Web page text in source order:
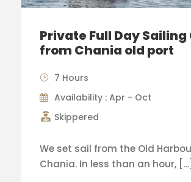
Private Full Day Sailing
from Chania old port
7 Hours
Availability : Apr - Oct
Skippered
We set sail from the Old
Chania. In less than an hour, […]